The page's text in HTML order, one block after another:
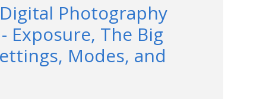
Photography
Exposure, The Big
Modes, and